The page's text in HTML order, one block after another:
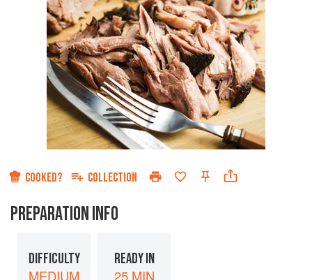
COOKED? COLLECTION
PREPARATION INFO
DIFFICULTY
MEDIUM
READY IN
25 MIN